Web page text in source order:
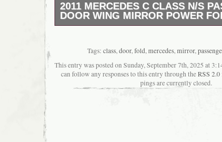
2011 MERCEDES C CLASS N/S
DOOR WING MIRROR POWER
Tags: class,door,fold,mercedes,mirror,
This entry was posted on Sunday, September 7th, 2025 at
can follow any responses to this entry through theRSS 2.0
pings are currently closed.